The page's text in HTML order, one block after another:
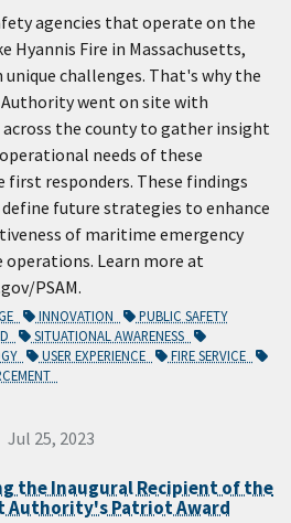
agencies that operate on the
Hyannis Fire in Massachusetts,
unique challenges. That's why the
went on site with
across the county to gather insight
needs of these
first responders. These findings
future strategies to enhance
of maritime emergency
operations. Learn more at
PSAM.
INNOVATION
PUBLIC SAFETY
SITUATIONAL AWARENESS
USER EXPERIENCE
FIRE SERVICE
Jul 25, 2023
the Inaugural Recipient of the
Authority's Patriot Award